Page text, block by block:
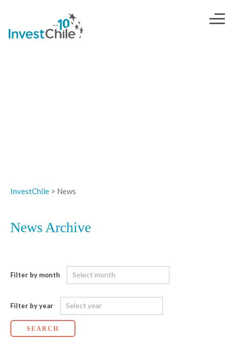
InvestChile > News
News Archive
Filter by month
Filter by year
SEARCH